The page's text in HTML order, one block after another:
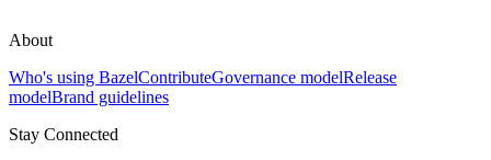
About
Who's using BazelContributeGovernance modelRelease
modelBrand guidelines
Stay Connected